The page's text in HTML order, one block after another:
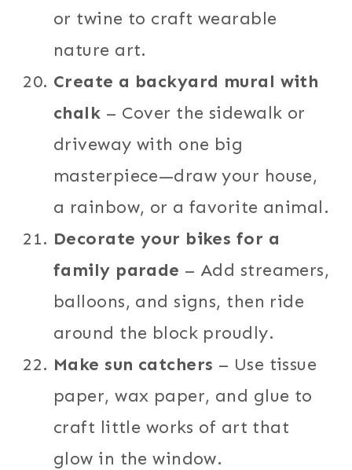
or twine to craft wearable
nature art.
Create a backyard mural with
chalk – Cover the sidewalk or
driveway with one big
masterpiece—draw your house,
a rainbow, or a favorite animal.
Decorate your bikes for a
family parade – Add streamers,
balloons, and signs, then ride
around the block proudly.
Make sun catchers – Use tissue
paper, wax paper, and glue to
craft little works of art that
glow in the window.